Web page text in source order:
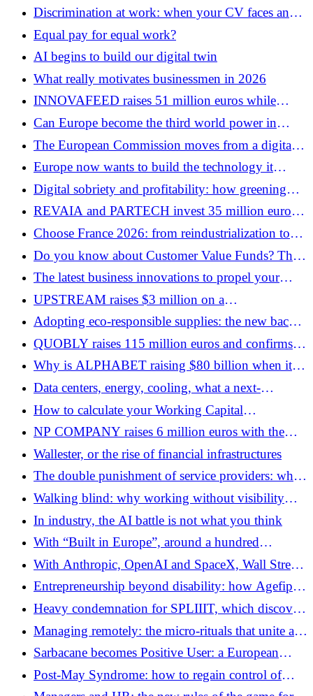
without anyone noticing
Discrimination at work: when your CV faces an
invisible glass ceiling
Equal pay for equal work?
AI begins to build our digital twin
What really motivates businessmen in 2026
INNOVAFEED raises 51 million euros while
eliminating 60 positions: the paradox of
industrialization
Can Europe become the third world power in
semiconductors?
The European Commission moves from a digital
policy to an AI industrial policy
Europe now wants to build the technology it
regulates
Digital sobriety and profitability: how greening
your business infrastructure can also reduce your
costs
REVAIA and PARTECH invest 35 million euros
on a new generation of health software
Choose France 2026: from reindustrialization to
the gigawatt war
Do you know about Customer Value Funds? The
financial innovation behind FACTORIAL’s $700
million
The latest business innovations to propel your
growth
UPSTREAM raises $3 million on a
counterintuitive bet: the future of work still
involves email
Adopting eco-responsible supplies: the new back-
to-school and office manifesto
QUOBLY raises 115 million euros and confirms
its industrial independence strategy
Why is ALPHABET raising $80 billion when it
already generates $174 billion in cash flow?
Data centers, energy, cooling, what a next-
generation AI campus looks like
How to calculate your Working Capital
Requirement (WCR)?
NP COMPANY raises 6 million euros with the
support of the co-founders of Mistral AI and the
founder of Dataiku
Wallester, or the rise of financial infrastructures
The double punishment of service providers: when
late payments come to the family table
Walking blind: why working without visibility
destroys performance
In industry, the AI ​​battle is not what you think
With “Built in Europe”, around a hundred
entrepreneurs want to attract talent to European
startups
With Anthropic, OpenAI and SpaceX, Wall Street
is preparing to experience its biggest technological
cycle since the Internet
Entrepreneurship beyond disability: how Agefiph
propels inclusive projects
Heavy condemnation for SPLIIIT, which discovers
the limits of the sharing economy
Managing remotely: the micro-rituals that unite a
team without creating “meetingitis”
Sarbacane becomes Positive User: a European
ambition born in Lille
Post-May Syndrome: how to regain control of
your business (and your emails)